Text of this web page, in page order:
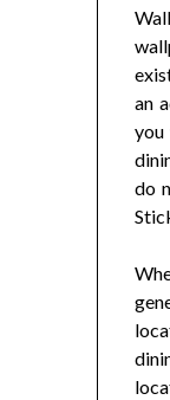
an
you
do